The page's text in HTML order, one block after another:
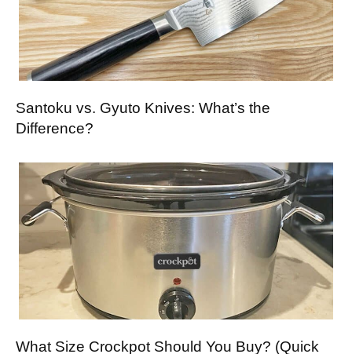
Santoku vs. Gyuto Knives: What’s the
Difference?
What Size Crockpot Should You Buy? (Quick